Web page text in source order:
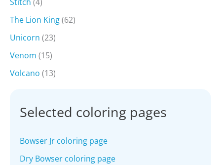
The Lion King(62)
Unicorn (23)
Venom (15)
Volcano (13)
Selected coloring pages
Bowser Jr coloring page
Dry Bowser coloring page